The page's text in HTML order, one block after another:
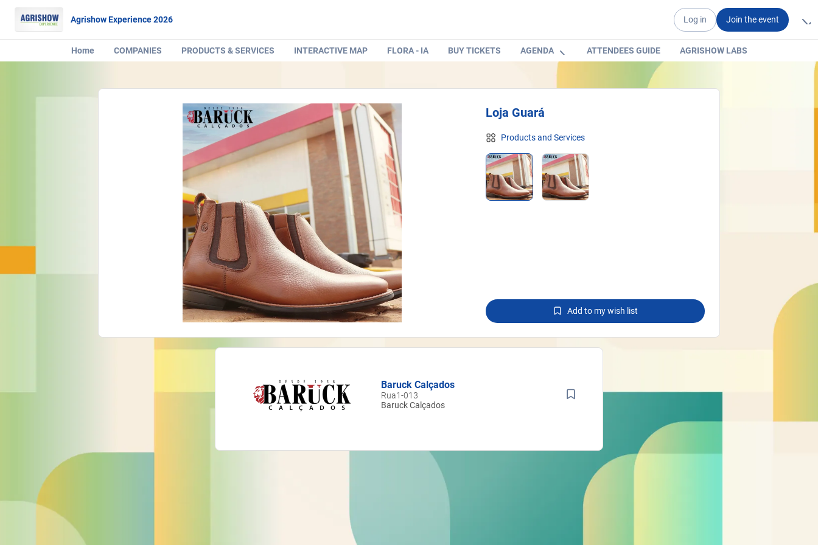
Agrishow Experience 2026 Log in Join the event
Home COMPANIES PRODUCTS & SERVICES INTERACTIVE MAP FLORA - IA BUY TICKETS AGENDA ATTENDEES GUIDE AGRISHOW LABS
Loja Guará
Products and Services
Add to my wish list
Baruck Calçados
Rua1-013
Baruck Calçados